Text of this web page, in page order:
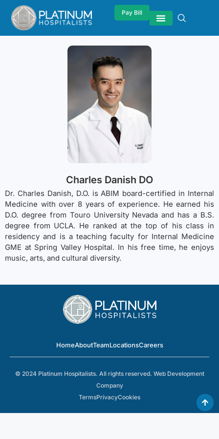
Pay Bill
Charles Danish DO
Dr. Charles Danish, D.O. is ABIM board-certified in Internal
Medicine with over 8 years of experience. He earned his
D.O. degree from Touro University Nevada and has a B.S.
degree from UCLA. He ranked at the top of his class in
residency and is a teaching faculty for Internal Medicine
GME at Spring Valley Hospital. In his free time, he enjoys
music, arts, and cultural diversity.
HomeAboutTeamLocationsCareers
© 2024 Platinum Hospitalists. All rights reserved. Web Development
Company
TermsPrivacyCookies